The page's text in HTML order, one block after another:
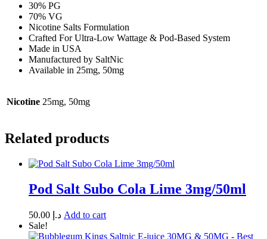
30% PG
70% VG
Nicotine Salts Formulation
Crafted For Ultra-Low Wattage & Pod-Based System
Made in USA
Manufactured by SaltNic
Available in 25mg, 50mg
Nicotine 25mg, 50mg
Related products
Pod Salt Subo Cola Lime 3mg/50ml
د.إ Add to cart
Sale!